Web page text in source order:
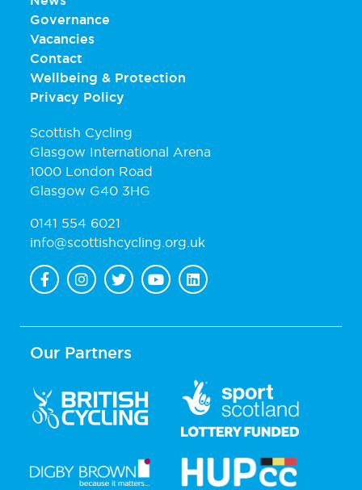
Governance
Vacancies
Contact
Wellbeing & Protection
Privacy Policy
Scottish Cycling
Glasgow International Arena
1000 London Road
Glasgow G40 3HG
0141 554 6021
info@scottishcycling.org.uk
Our Partners